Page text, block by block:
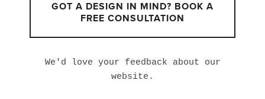
GOT A DESIGN IN MIND? BOOK A
FREE CONSULTATION
We'd love your feedback about our
website.